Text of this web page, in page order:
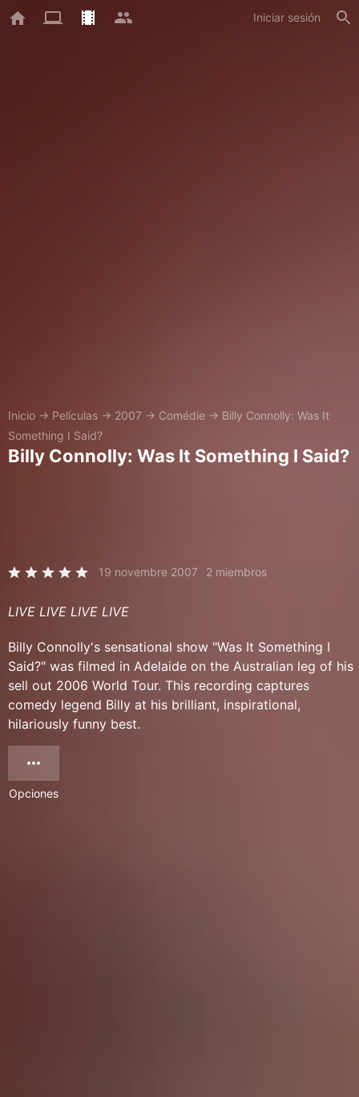
Iniciar sesión
Inicio → Películas → 2007 → Comédie → Billy Connolly: Was It
Something I Said?
Billy Connolly: Was It Something I Said?
19 novembre 2007 2 miembros
LIVE LIVE LIVE LIVE
Billy Connolly's sensational show "Was It Something I
Said?" was filmed in Adelaide on the Australian leg of his
sell out 2006 World Tour. This recording captures
comedy legend Billy at his brilliant, inspirational,
hilariously funny best.
Opciones